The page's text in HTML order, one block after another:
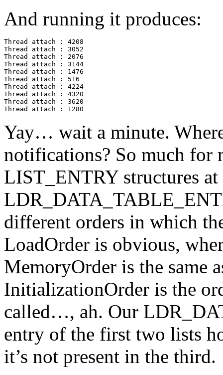
And running it produces:
Thread attach : 4208
Thread attach : 3052
Thread attach : 2076
Thread attach : 3144
Thread attach : 1476
Thread attach : 516
Thread attach : 4224
Thread attach : 4320
Thread attach : 3620
Thread attach : 1280
Yay… wait a minute.
notifications? So much for
LIST_ENTRY structures at
different orders in which
LoadOrder is obvious,
MemoryOrder is the same
InitializationOrder is the
called…, ah. Our
entry of the first two lists
it’s not present in the third.